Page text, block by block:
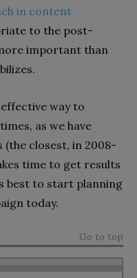
in content
to the post-
important than
way to
as we have
(the closest, in 2008-
time to get results
best to start planning
today.
Go to top